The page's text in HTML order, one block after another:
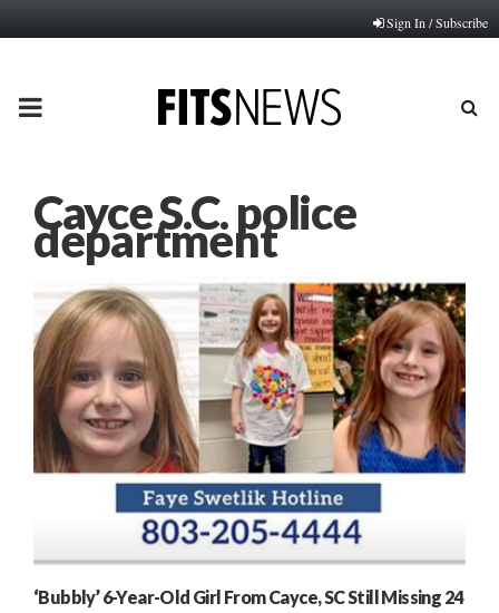
Sign In / Subscribe
PRIMARY
Cayce S.C. police
department
‘Bubbly’ 6-Year-Old Girl From Cayce, SC Still Missing 24